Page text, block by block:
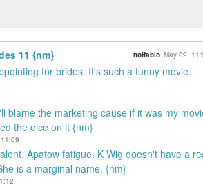
11 {nm} notfabio May 09,
for brides. It's such a funny movie.
blame the marketing cause if it was my
the dice on it {nm}
Apatow fatigue. K Wig doesn't have a
is a marginal name. {nm}